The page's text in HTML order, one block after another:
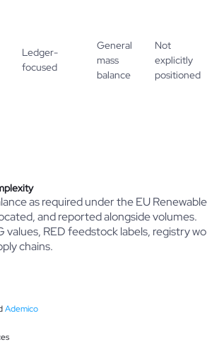
Ledger-
focused
General
mass
balance
Not
explicitly
positioned
as required under the EU
and reported alongside volumes.
RED feedstock labels, registry
chains.
Ademico